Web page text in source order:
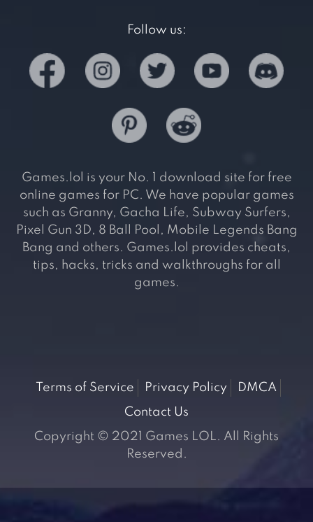
Follow us:
Games.lol is your No. 1 download site for free
online games for PC. We have popular games
such as Granny, Gacha Life, Subway Surfers,
Pixel Gun 3D, 8 Ball Pool, Mobile Legends Bang
Bang and others. Games.lol provides cheats,
tips, hacks, tricks and walkthroughs for all
games.
Terms of Service Privacy Policy
DMCA
Contact Us
Copyright © 2021 Games LOL. All Rights
Reserved.